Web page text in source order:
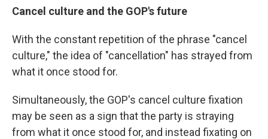
Cancel culture and the GOP's future
With the constant repetition of the phrase "cancel
culture," the idea of "cancellation" has strayed from
what it once stood for.
Simultaneously, the GOP's cancel culture fixation
may be seen as a sign that the party is straying
from what it once stood for, and instead fixating on